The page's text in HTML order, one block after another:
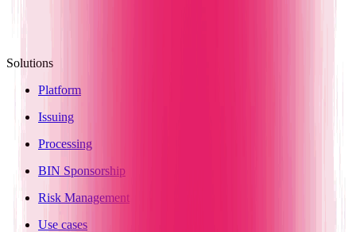
Solutions
Platform
Issuing
Processing
BIN Sponsorship
Risk Management
Use cases